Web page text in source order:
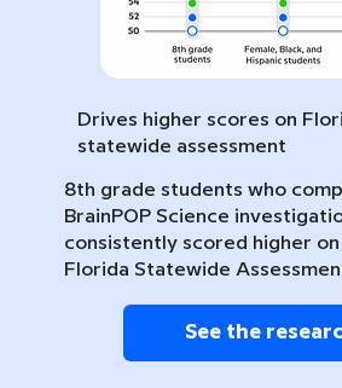
Drives higher scores on
statewide assessment
8th grade students who
BrainPOP Science
consistently scored higher
Florida Statewide
See the